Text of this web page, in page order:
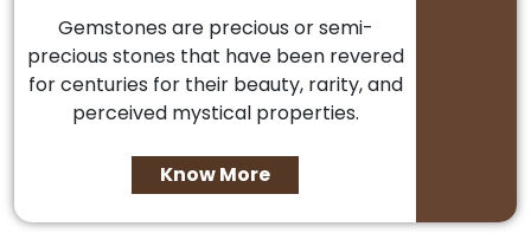
Gemstones are precious or semi-
precious stones that have been revered
for centuries for their beauty, rarity, and
perceived mystical properties.
Know More